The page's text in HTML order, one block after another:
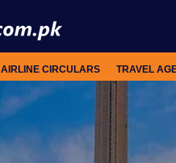
AIRLINE CIRCULARS TRAVEL